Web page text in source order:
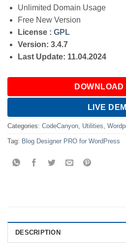
Unlimited Domain Usage
Free New Version
License : GPL
Version: 3.4.7
Last Update: 11.04.2024
DOWNLOAD
LIVE
Categories: CodeCanyon Utilities
Tag: Blog Designer PRO for WordPress
DESCRIPTION